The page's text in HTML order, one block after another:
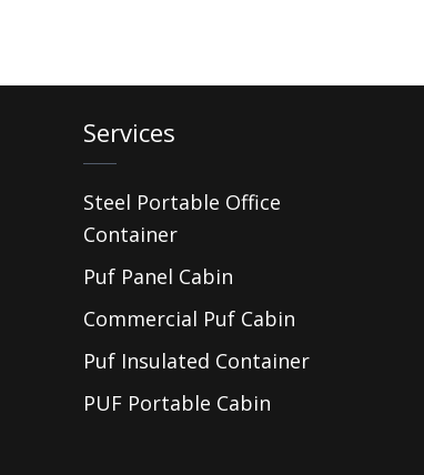
Services
Steel Portable Office
Container
Puf Panel Cabin
Commercial Puf Cabin
Puf Insulated Container
PUF Portable Cabin